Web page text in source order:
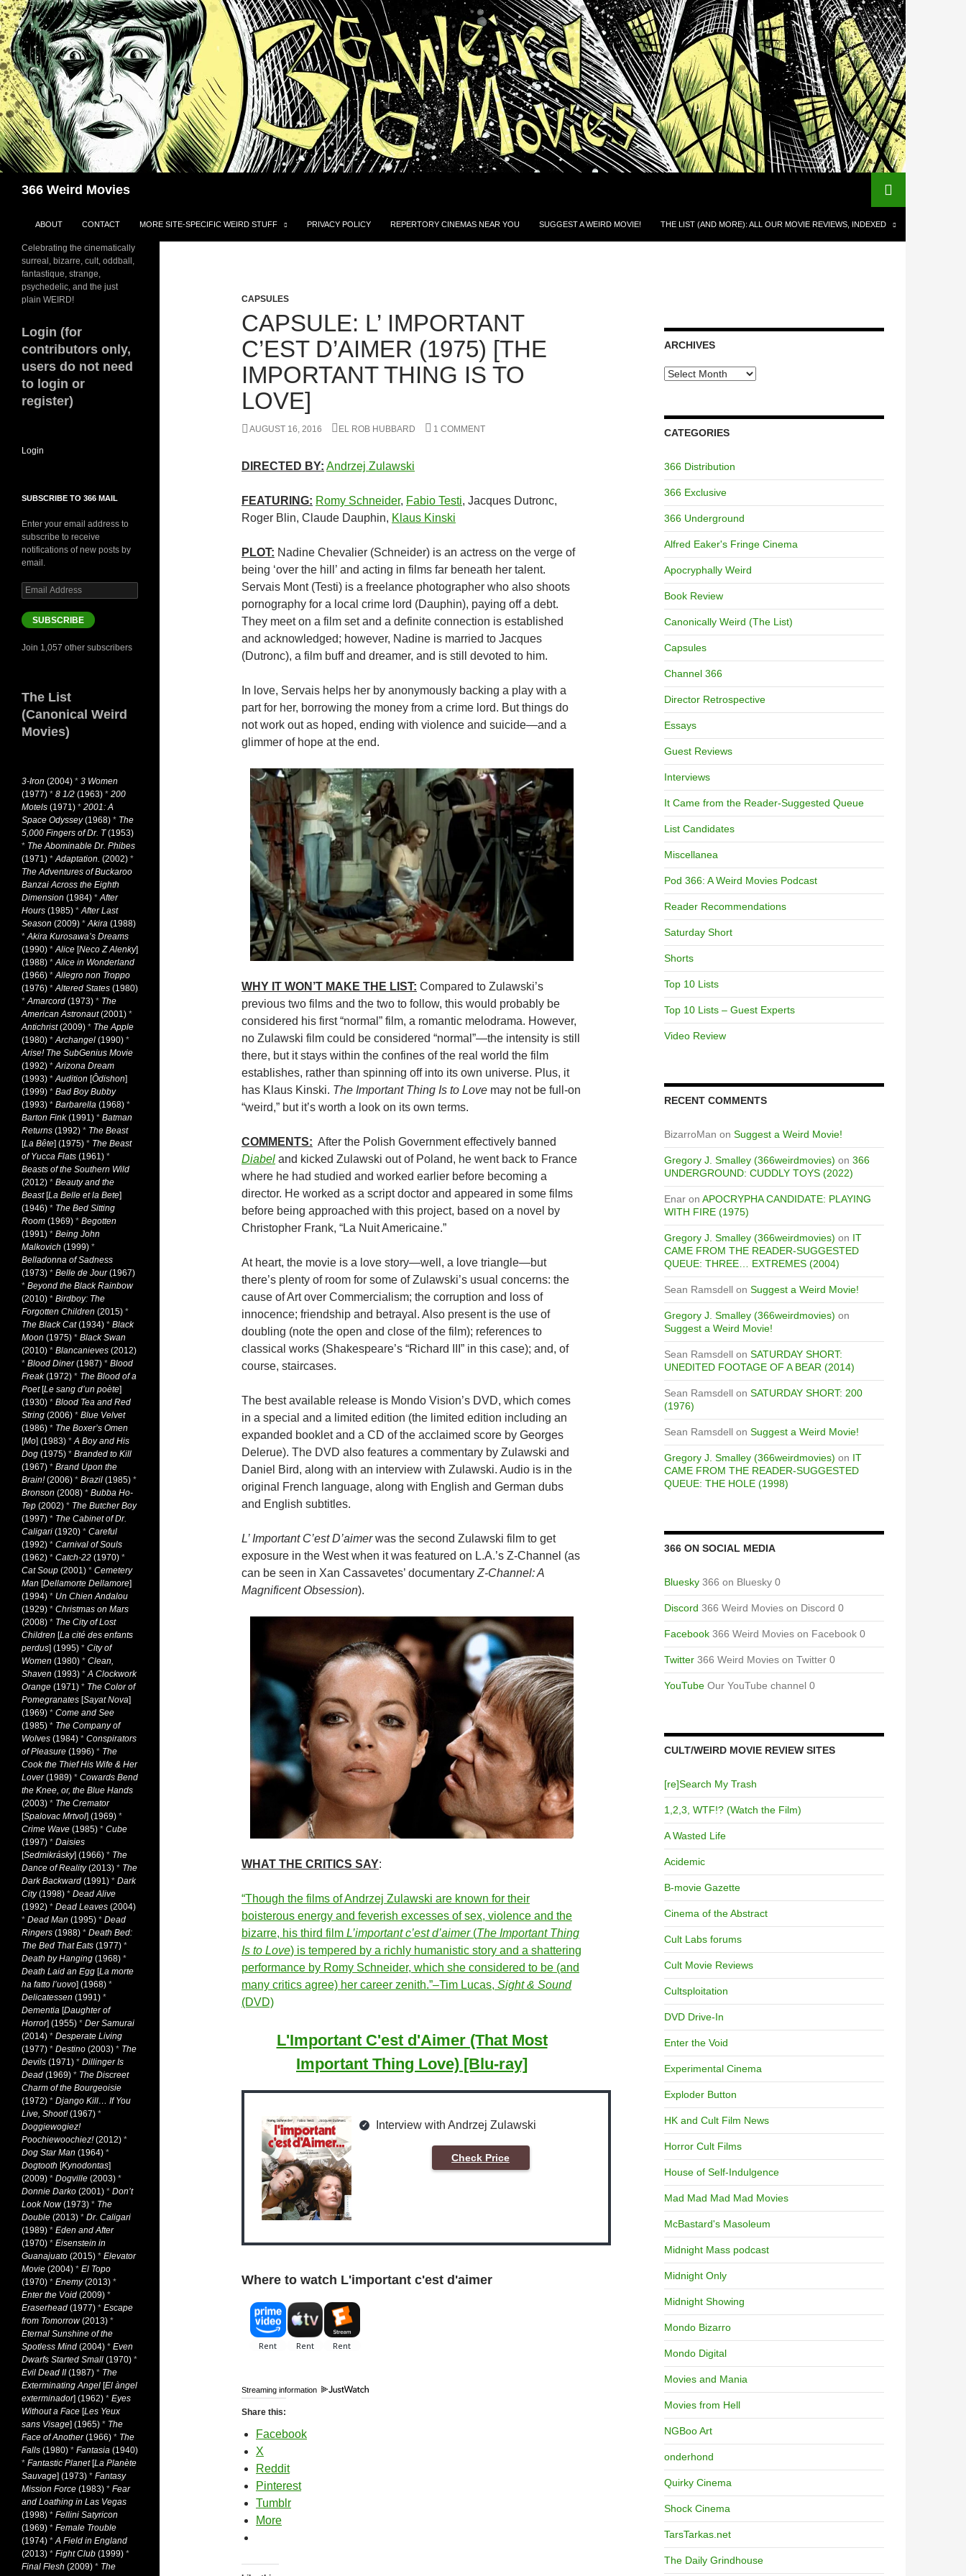
Skip
to
content
366 Weird Movies
ABOUT CONTACT MORE SITE-SPECIFIC WEIRD STUFF PRIVACY POLICY REPERTORY CINEMAS NEAR YOU SUGGEST A WEIRD MOVIE! THE LIST (AND MORE): ALL OUR MOVIE REVIEWS, INDEXED
CAPSULES
CAPSULE: L’ IMPORTANT
C’EST D’AIMER (1975) [THE
IMPORTANT THING IS TO
LOVE]
AUGUST 16, 2016 EL ROB HUBBARD 1 COMMENT
DIRECTED BY: Andrzej Zulawski
FEATURING: Romy Schneider, Fabio Testi, Jacques Dutronc,
Roger Blin, Claude Dauphin, Klaus Kinski
PLOT: Nadine Chevalier (Schneider) is an actress on the verge of
being ‘over the hill’ and acting in films far beneath her talent.
Servais Mont (Testi) is a freelance photographer who also shoots
pornography for a local crime lord (Dauphin), paying off a debt.
They meet on a film set and a definite connection is established
and acknowledged; however, Nadine is married to Jacques
(Dutronc), a film buff and dreamer, and is still devoted to him.
In love, Servais helps her by anonymously backing a play with a
part for her, borrowing the money from a crime lord. But things do
not work out as hoped, ending with violence and suicide—and a
glimmer of hope at the end.
WHY IT WON’T MAKE THE LIST: Compared to Zulawski’s
previous two films and the two to follow, this would probably be
considered his first “normal” film, a romantic melodrama. However,
no Zulawski film could be considered “normal”—the intensity is still
there, but it stays within the confines of the real world the film
establishes, rather than spinning off into its own universe. Plus, it
has Klaus Kinski. The Important Thing Is to Love may not be full-on
“weird,” but it’s worth a look on its own terms.
COMMENTS: After the Polish Government effectively banned
Diabel and kicked Zulawski out of Poland, he went back to France
where he had studied and worked earlier before becoming a
director. He worked as a script doctor and appeared in some films
before being approached with this project, based on a novel by
Christopher Frank, “La Nuit Americaine.”
At heart, the movie is a love story—well, a love triangle—but
there’s plenty of room for some of Zulawski’s usual concerns: the
cause of Art over Commercialism; the corruption and loss of
innocence; friendship and betrayal. Also present is the use of
doubling (note the open and close of the film); references to
classical works (Shakespeare’s “Richard III” in this case); and, of
course, staircases.
The best available release is Mondo Vision’s DVD, which comes
in a special and a limited edition (the limited edition including an
expanded booklet and a CD of the acclaimed score by Georges
Delerue). The DVD also features a commentary by Zulawski and
Daniel Bird, along with an interview with Zulawski. Audio is in the
original French language, along with English and German dubs
and English subtitles.
L’ Important C’est D’aimerwas the second Zulawski film to get
exposure in the West when it was featured on L.A.’s Z-Channel (as
can be seen in Xan Cassavetes’ documentary Z-Channel: A
Magnificent Obsession).
WHAT THE CRITICS SAY:
“Though the films of Andrzej Zulawski are known for their
boisterous energy and feverish excesses of sex, violence and the
bizarre, his third film L’important c’est d’aimer(The Important Thing
Is to Love) is tempered by a richly humanistic story and a shattering
performance by Romy Schneider, which she considered to be (and
many critics agree) her career zenith.”–Tim Lucas, Sight & Sound
(DVD)
L'Important C'est d'Aimer (That Most
Important Thing Love) [Blu-ray]
Interview with Andrzej Zulawski
Check Price
Where to watch L'important c'est d'aimer
Streaming information
Share this:
Facebook
X
Reddit
Pinterest
Tumblr
More
ARCHIVES
Archives
CATEGORIES
366 Distribution
366 Exclusive
366 Underground
Alfred Eaker's Fringe Cinema
Apocryphally Weird
Book Review
Canonically Weird (The List)
Capsules
Channel 366
Director Retrospective
Essays
Guest Reviews
Interviews
It Came from the Reader-Suggested Queue
List Candidates
Miscellanea
Pod 366: A Weird Movies Podcast
Reader Recommendations
Saturday Short
Shorts
Top 10 Lists
Top 10 Lists – Guest Experts
Video Review
RECENT COMMENTS
BizarroMan on Suggest a Weird Movie!
Gregory J. Smalley (366weirdmovies) on 366
UNDERGROUND: CUDDLY TOYS (2022)
Enar on APOCRYPHA CANDIDATE: PLAYING
WITH FIRE (1975)
Gregory J. Smalley (366weirdmovies) on IT
CAME FROM THE READER-SUGGESTED
QUEUE: THREE… EXTREMES (2004)
Sean Ramsdell on Suggest a Weird Movie!
Gregory J. Smalley (366weirdmovies) on
Suggest a Weird Movie!
Sean Ramsdell on SATURDAY SHORT:
UNEDITED FOOTAGE OF A BEAR (2014)
Sean Ramsdell on SATURDAY SHORT: 200
(1976)
Sean Ramsdell on Suggest a Weird Movie!
Gregory J. Smalley (366weirdmovies) on IT
CAME FROM THE READER-SUGGESTED
QUEUE: THE HOLE (1998)
366 ON SOCIAL MEDIA
Bluesky 366 on Bluesky 0
Discord 366 Weird Movies on Discord 0
Facebook 366 Weird Movies on Facebook 0
Twitter 366 Weird Movies on Twitter 0
YouTube Our YouTube channel 0
CULT/WEIRD MOVIE REVIEW SITES
[re]Search My Trash
1,2,3, WTF!? (Watch the Film)
A Wasted Life
Acidemic
B-movie Gazette
Cinema of the Abstract
Cult Labs forums
Cult Movie Reviews
Cultsploitation
DVD Drive-In
Enter the Void
Experimental Cinema
Exploder Button
HK and Cult Film News
Horror Cult Films
House of Self-Indulgence
Mad Mad Mad Mad Movies
McBastard's Masoleum
Midnight Mass podcast
Midnight Only
Midnight Showing
Mondo Bizarro
Mondo Digital
Movies and Mania
Movies from Hell
NGBoo Art
onderhond
Quirky Cinema
Shock Cinema
TarsTarkas.net
The Daily Grindhouse
Celebrating the cinematically
surreal, bizarre, cult, oddball,
fantastique, strange,
psychedelic, and the just
plain WEIRD!
Login (for
contributors only,
users do not need
to login or
register)
Login
SUBSCRIBE TO 366 MAIL
Enter your email address to
subscribe to receive
notifications of new posts by
email.
Email
Address
SUBSCRIBE
Join 1,057 other subscribers
The List
(Canonical Weird
Movies)
3-Iron (2004) * 3 Women
(1977) * 8 1/2 (1963) * 200
Motels (1971) * 2001: A
Space Odyssey(1968) * The
5,000 Fingers of Dr. T(1953)
* The Abominable Dr. Phibes
(1971) *Adaptation. (2002) *
The Adventures of Buckaroo
Banzai Across the Eighth
Dimension (1984) *After
Hours (1985) *After Last
Season (2009) *Akira (1988)
*Akira Kurosawa’s Dreams
(1990) *Alice [Neco Z Alenky]
(1988) *Alice in Wonderland
(1966) *Allegro non Troppo
(1976) *Altered States (1980)
*Amarcord (1973) * The
American Astronaut(2001) *
Antichrist(2009) * The Apple
(1980) *Archangel (1990) *
Arise! The SubGenius Movie
(1992) *Arizona Dream
(1993) *Audition [Ôdishon]
(1999) * Bad Boy Bubby
(1993) * Barbarella (1968) *
Barton Fink(1991) * Batman
Returns (1992) * The Beast
[La Bête] (1975) * The Beast
of Yucca Flats (1961) *
Beasts of the Southern Wild
(2012) * Beauty and the
Beast[La Belle et la Bete]
(1946) * The Bed Sitting
Room (1969) * Begotten
(1991) * Being John
Malkovich (1999) *
Belladonna of Sadness
(1973) * Belle de Jour(1967)
* Beyond the Black Rainbow
(2010) * Birdboy: The
Forgotten Children (2015) *
The Black Cat(1934) * Black
Moon (1975) * Black Swan
(2010) * Blancanieves (2012)
* Blood Diner(1987) * Blood
Freak(1972) * The Blood of a
Poet[Le sang d’un poète]
(1930) * Blood Tea and Red
String (2006) * Blue Velvet
(1986) * The Boxer’s Omen
[Mo] (1983) *A Boy and His
Dog (1975) * Branded to Kill
(1967) * Brand Upon the
Brain!(2006) * Brazil (1985) *
Bronson (2008) * Bubba Ho-
Tep (2002) * The Butcher Boy
(1997) * The Cabinet of Dr.
Caligari (1920) * Careful
(1992) * Carnival of Souls
(1962) * Catch-22 (1970) *
Cat Soup (2001) * Cemetery
Man [Dellamorte Dellamore]
(1994) * Un Chien Andalou
(1929) * Christmas on Mars
(2008) * The City of Lost
Children [La cité des enfants
perdus] (1995) * City of
Women (1980) * Clean,
Shaven (1993) *A Clockwork
Orange (1971) * The Color of
Pomegranates [Sayat Nova]
(1969) * Come and See
(1985) * The Company of
Wolves (1984) * Conspirators
of Pleasure (1996) * The
Cook the Thief His Wife & Her
Lover(1989) * Cowards Bend
the Knee, or, the Blue Hands
(2003) * The Cremator
[Spalovac Mrtvol] (1969) *
Crime Wave (1985) * Cube
(1997) * Daisies
[Sedmikrásky] (1966) * The
Dance of Reality(2013) * The
Dark Backward (1991) * Dark
City(1998) * Dead Alive
(1992) * Dead Leaves (2004)
* Dead Man (1995) * Dead
Ringers (1988) * Death Bed:
The Bed That Eats (1977) *
Death by Hanging (1968) *
Death Laid an Egg [La morte
ha fatto l’uovo] (1968) *
Delicatessen (1991) *
Dementia [Daughter of
Horror] (1955) * Der Samurai
(2014) * Desperate Living
(1977) * Destino (2003) * The
Devils (1971) * Dillinger Is
Dead (1969) * The Discreet
Charm of the Bourgeoisie
(1972) * Django Kill… If You
Live, Shoot!(1967) *
Doggiewogiez!
Poochiewoochiez!(2012) *
Dog Star Man (1964) *
Dogtooth [Kynodontas]
(2009) * Dogville (2003) *
Donnie Darko (2001) * Don’t
Look Now(1973) * The
Double (2013) * Dr. Caligari
(1989) * Eden and After
(1970) * Eisenstein in
Guanajuato (2015) * Elevator
Movie (2004) * El Topo
(1970) * Enemy(2013) *
Enter the Void (2009) *
Eraserhead (1977) * Escape
from Tomorrow(2013) *
Eternal Sunshine of the
Spotless Mind (2004) * Even
Dwarfs Started Small (1970) *
Evil Dead II(1987) * The
Exterminating Angel [El àngel
exterminador] (1962) * Eyes
Without a Face [Les Yeux
sans Visage] (1965) * The
Face of Another(1966) * The
Falls (1980) * Fantasia (1940)
* Fantastic Planet[La Planète
Sauvage] (1973) * Fantasy
Mission Force (1983) * Fear
and Loathing in Las Vegas
(1998) * Fellini Satyricon
(1969) * Female Trouble
(1974) *A Field in England
(2013) * Fight Club (1999) *
Final Flesh (2009) * The